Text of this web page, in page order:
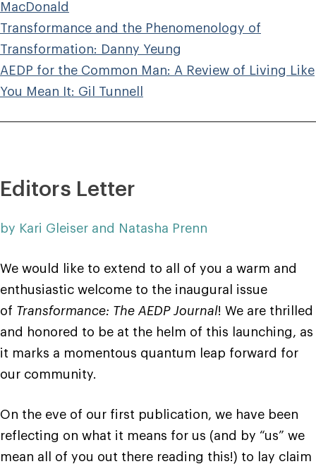
MacDonald
Transformance and the Phenomenology of
Transformation: Danny Yeung
AEDP for the Common Man: A Review of Living Like
You Mean It: Gil Tunnell
Editors Letter
by Kari Gleiser and Natasha Prenn
We would like to extend to all of you a warm and
enthusiastic welcome to the inaugural issue
of Transformance: The AEDP Journal! We are thrilled
and honored to be at the helm of this launching, as
it marks a momentous quantum leap forward for
our community.
On the eve of our first publication, we have been
reflecting on what it means for us (and by “us” we
mean all of you out there reading this!) to lay claim